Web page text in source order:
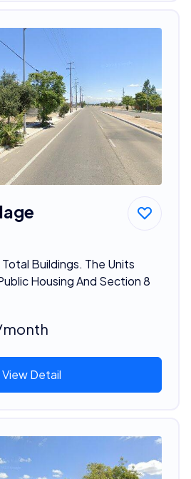
Buildings. The Units
Housing And Section 8
View Detail